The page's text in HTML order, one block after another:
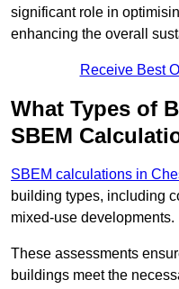
significant role in
enhancing the overall
Receive Best
What Types of
SBEM
SBEM calculations in
building types, including
mixed-use developments.
These assessments
buildings meet the